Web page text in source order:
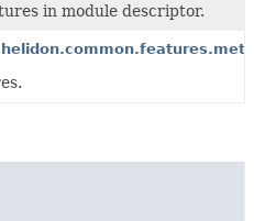
in module descriptor.